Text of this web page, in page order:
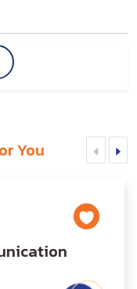
You